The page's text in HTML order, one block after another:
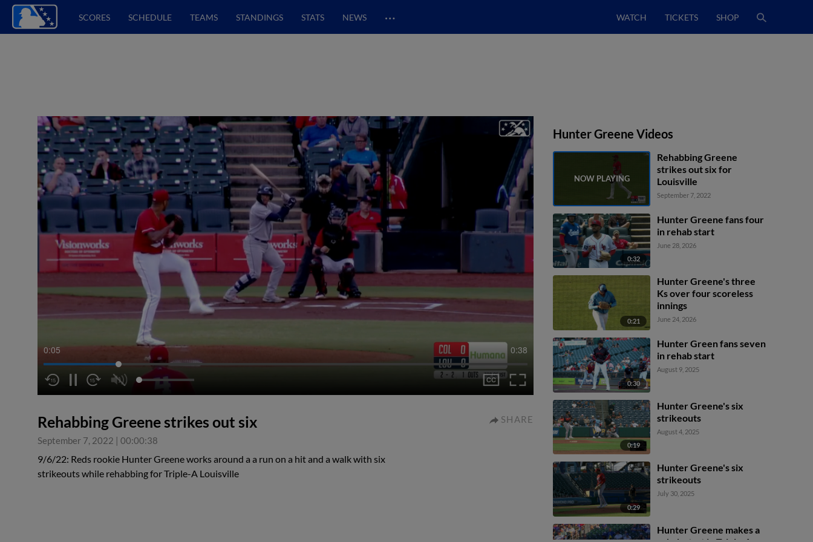
SCORES SCHEDULE TEAMS STANDINGS STATS NEWS … WATCH TICKETS SHOP
0:06 0:38
Rehabbing Greene strikes out six
September 7, 2022 | 00:00:38
SHARE
9/6/22: Reds rookie Hunter Greene works around a a run on a hit and a walk with six
strikeouts while rehabbing for Triple-A Louisville
Hunter Greene Videos
Rehabbing Greene
strikes out six for
Louisville
September 7, 2022
0:32
Hunter Greene fans four
in rehab start
June 28, 2026
0:21
Hunter Greene's three
Ks over four scoreless
innings
June 24, 2026
0:30
Hunter Green fans seven
in rehab start
August 9, 2025
0:19
Hunter Greene's six
strikeouts
August 4, 2025
0:29
Hunter Greene's six
strikeouts
July 30, 2025
Hunter Greene makes a